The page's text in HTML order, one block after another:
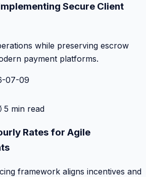
Secure Client
while preserving escrow
payment platforms.
07-09
5 min read
Rates for Agile
framework aligns incentives and